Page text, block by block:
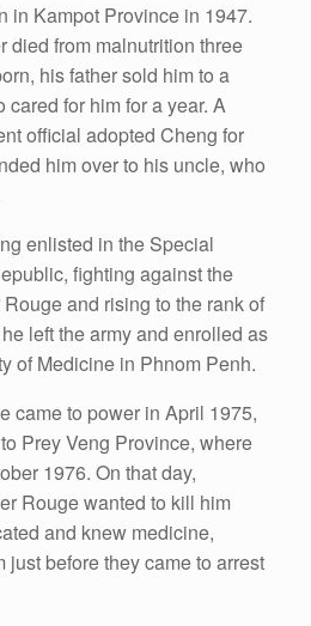
in Kampot Province in 1947.
died from malnutrition three
his father sold him to a
for him for a year. A
official adopted Cheng for
him over to his uncle, who
enlisted in the Special
fighting against the
and rising to the rank of
left the army and enrolled as
of Medicine in Phnom Penh.
came to power in April 1975,
Prey Veng Province, where
1976. On that day,
Rouge wanted to kill him
and knew medicine,
just before they came to arrest